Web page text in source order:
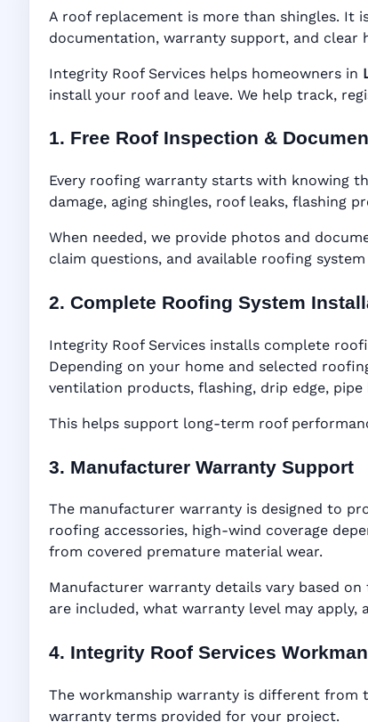
Manufacturer Warranty •
A roof replacement is more than shingles.
documentation, warranty support, and
Integrity Roof Services helps homeowners in
install your roof and leave. We help track,
1. Free Roof Inspection &
Every roofing warranty starts with knowing
damage, aging shingles, roof leaks, flashing
When needed, we provide photos and
claim questions, and available roofing system
2. Complete Roofing System
Integrity Roof Services installs complete
Depending on your home and selected
ventilation products, flashing, drip edge,
This helps support long-term roof
3. Manufacturer Warranty Support
The manufacturer warranty is designed to
roofing accessories, high-wind coverage
from covered premature material wear.
Manufacturer warranty details vary based
are included, what warranty level may
4. Integrity Roof Services
The workmanship warranty is different from
warranty terms provided for your project.